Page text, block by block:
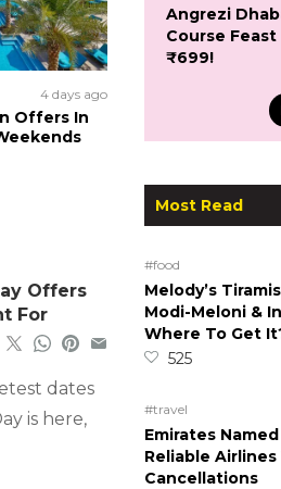
4 days ago
Offers In
Offers
For
dates
is here,
Angrezi
Course
₹699!
Most Read
#food
Melody’s
Modi-Meloni &
Where To Get
525
#travel
Emirates
Reliable
Cancellations